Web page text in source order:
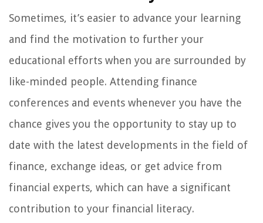
Sometimes, it’s easier to advance your learning
and find the motivation to further your
educational efforts when you are surrounded by
like-minded people. Attending finance
conferences and events whenever you have the
chance gives you the opportunity to stay up to
date with the latest developments in the field of
finance, exchange ideas, or get advice from
financial experts, which can have a significant
contribution to your financial literacy.